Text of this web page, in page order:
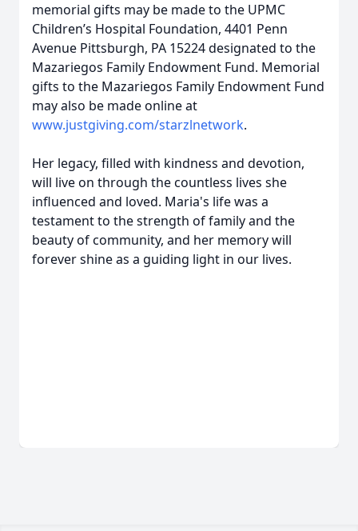
memorial gifts may be made to the UPMC
Children’s Hospital Foundation, 4401 Penn
Avenue Pittsburgh, PA 15224 designated to the
Mazariegos Family Endowment Fund. Memorial
gifts to the Mazariegos Family Endowment Fund
may also be made online at
www.justgiving.com/starzlnetwork.
Her legacy, filled with kindness and devotion,
will live on through the countless lives she
influenced and loved. Maria's life was a
testament to the strength of family and the
beauty of community, and her memory will
forever shine as a guiding light in our lives.